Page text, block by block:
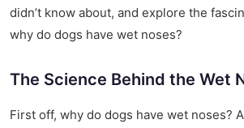
didn’t know about, and explore the
why do dogs have wet noses?
The Science Behind the Wet
First off, why do dogs have wet noses?